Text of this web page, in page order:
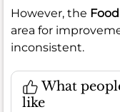
However, the Food
area for
inconsistent.
What
like